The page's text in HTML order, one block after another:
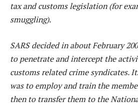
tax and customs legislation (for
smuggling).
SARS decided in about February
to penetrate and intercept the
customs related crime syndicates.
was to employ and train the
then to transfer them to the